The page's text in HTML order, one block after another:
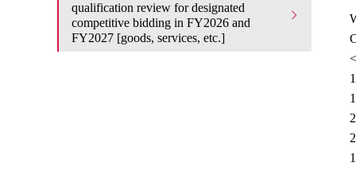
qualification review for designated
competitive bidding in FY2026 and
FY2027 [goods, services, etc.]